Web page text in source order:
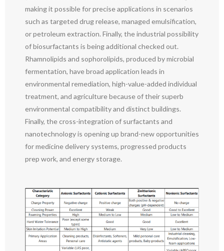
making it possible for precise applications in scenarios
such as targeted drug release, managed emulsification,
or petroleum extraction. Finally, the industrial possibility
of biosurfactants is being additional checked out.
Rhamnolipids and sophorolipids, produced by microbial
fermentation, have broad application leads in
environmental remediation, high-value-added individual
treatment, and agriculture because of their superb
environmental compatibility and distinct buildings.
Finally, the cross-integration of surfactants and
nanotechnology is opening up brand-new opportunities
for medicine delivery systems, progressed products
prep work, and energy storage.